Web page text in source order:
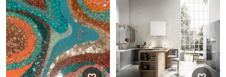
modern l-shaped concrete
floor eat-in kitchen remodel
in San Diego with a double-
bowl sink, flat-panel
cabinets, light wood
cabinets, quartzite
countertops, multicolored
floor bedroom photo in San
Francisco with white walls